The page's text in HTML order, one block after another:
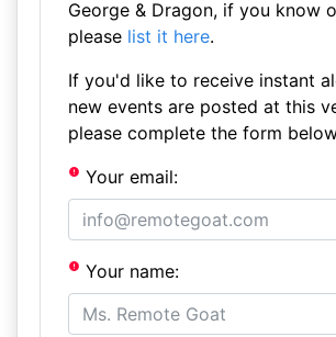
George & Dragon, if you know
please list it here.
If you'd like to receive instant
new events are posted at this
please complete the form
Your email:
Your name: